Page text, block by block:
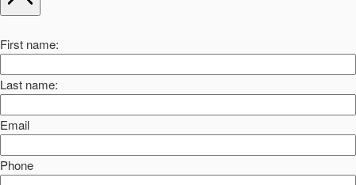
First name:
Last name:
Email
Phone